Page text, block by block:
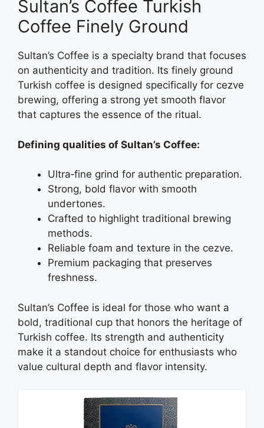
Sultan’s Coffee Turkish
Coffee Finely Ground
Sultan’s Coffee is a specialty brand that focuses
on authenticity and tradition. Its finely ground
Turkish coffee is designed specifically for cezve
brewing, offering a strong yet smooth flavor
that captures the essence of the ritual.
Defining qualities of Sultan’s Coffee:
Ultra‑fine grind for authentic preparation.
Strong, bold flavor with smooth
undertones.
Crafted to highlight traditional brewing
methods.
Reliable foam and texture in the cezve.
Premium packaging that preserves
freshness.
Sultan’s Coffee is ideal for those who want a
bold, traditional cup that honors the heritage of
Turkish coffee. Its strength and authenticity
make it a standout choice for enthusiasts who
value cultural depth and flavor intensity.